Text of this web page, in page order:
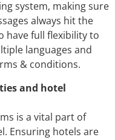
system, making sure
always hit the
have full flexibility to
languages and
& conditions.
and hotel
is a vital part of
Ensuring hotels are